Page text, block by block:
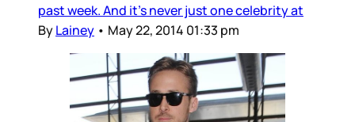
past week. And it’s never just one celebrity at
ByLainey • May 22, 2014 01:33 pm